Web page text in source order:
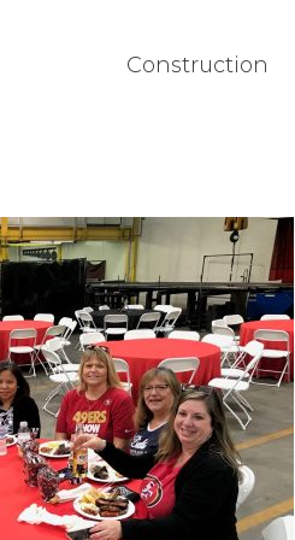
Construction